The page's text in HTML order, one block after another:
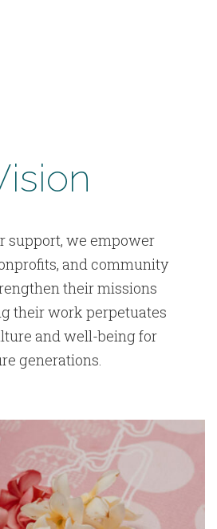
support, we empower
and community
their missions
their work perpetuates
and well-being for
generations.